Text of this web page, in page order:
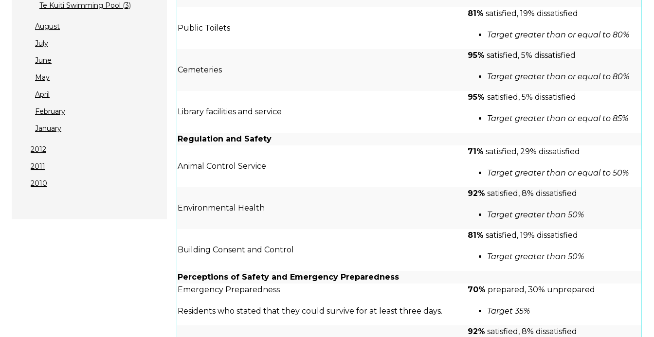
Te Kuiti Swimming Pool (3)
August
July
June
May
April
February
January
2012
2011
2010
Public Toilets
81% satisfied, 19% dissatisfied
Target greater than or equal to 80%
Cemeteries
95% satisfied, 5% dissatisfied
Target greater than or equal to 80%
Library facilities and service
95% satisfied, 5% dissatisfied
Target greater than or equal to 85%
Regulation and Safety
Animal Control Service
71% satisfied, 29% dissatisfied
Target greater than or equal to 50%
Environmental Health
92% satisfied, 8% dissatisfied
Target greater than 50%
Building Consent and Control
81% satisfied, 19% dissatisfied
Target greater than 50%
Perceptions of Safety and Emergency Preparedness
Emergency Preparedness
Residents who stated that they could survive for at least three days.
70% prepared, 30% unprepared
Target 35%
92% satisfied, 8% dissatisfied